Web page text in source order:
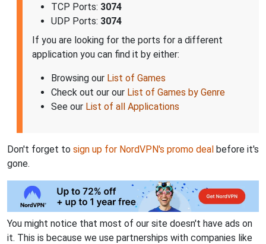
TCP Ports: 3074
UDP Ports: 3074
If you are looking for the ports for a different
application you can find it by either:
Browsing our List of Games
Check out our our List of Games by Genre
See our List of all Applications
Don't forget to sign up for NordVPN's promo deal before it's
gone.
You might notice that most of our site doesn't have ads on
it. This is because we use partnerships with companies like